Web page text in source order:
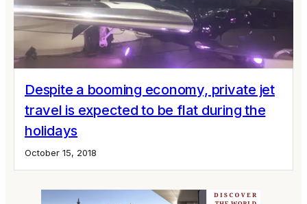
Despite a booming economy, private jet
travel is expected to be flat during the
holidays
October 15, 2018